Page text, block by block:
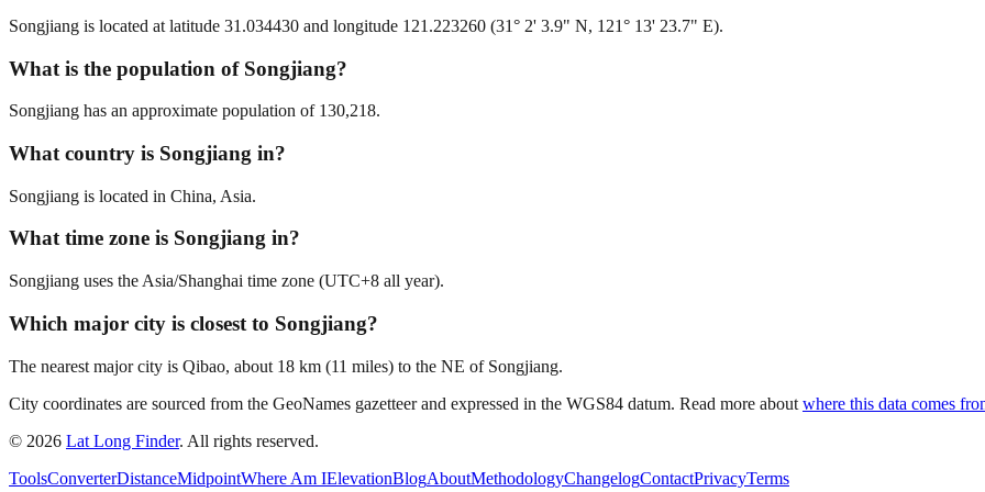
Songjiang is located at latitude 31.034430 and longitude 121.223260 (31° 2' 3.9" N, 121° 13' 23.7" E).
What is the population of Songjiang?
Songjiang has an approximate population of 130,218.
What country is Songjiang in?
Songjiang is located in China, Asia.
What time zone is Songjiang in?
Songjiang uses the Asia/Shanghai time zone (UTC+8 all year).
Which major city is closest to Songjiang?
The nearest major city is Qibao, about 18 km (11 miles) to the NE of Songjiang.
City coordinates are sourced from the GeoNames gazetteer and expressed in the WGS84 datum. Read more about where this data comes
© 2026 Lat Long Finder. All rights reserved.
ToolsConverterDistanceMidpointWhere Am IElevationBlogAboutMethodologyChangelogContactPrivacyTerms